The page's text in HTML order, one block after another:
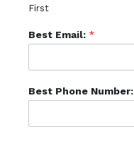
First
Best Email: *
Best Phone Number: